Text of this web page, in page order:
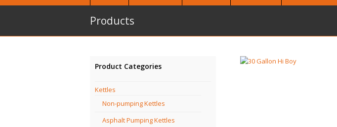
Products
Product Categories
Kettles
Non-pumping Kettles
Asphalt Pumping Kettles